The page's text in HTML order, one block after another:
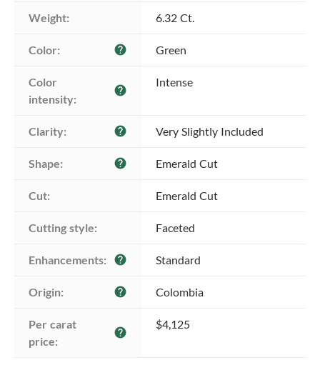
Weight: 6.32 Ct.
Color: help Green
Color
intensity:
help
Intense
Clarity: help Very Slightly Included
Shape: help Emerald Cut
Cut: Emerald Cut
Cutting style: Faceted
Enhancements: help Standard
Origin: help Colombia
Per carat
price:
help
$4,125